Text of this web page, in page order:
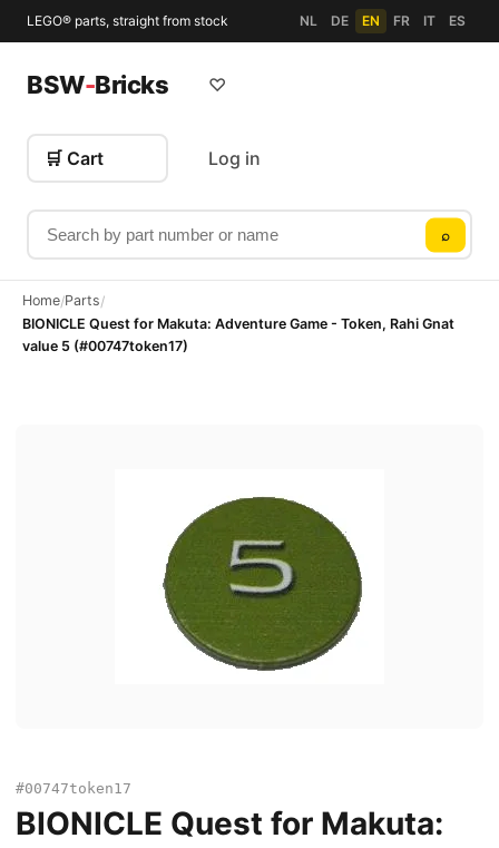
LEGO® parts, straight from stock NL DE EN FR IT ES
BSW-Bricks
Search by part number or name
⌕
♡
🛒 Cart Log in
Home/Parts/
BIONICLE Quest for Makuta: Adventure Game - Token, Rahi Gnat
value 5 (#00747token17)
#00747token17
BIONICLE Quest for Makuta: